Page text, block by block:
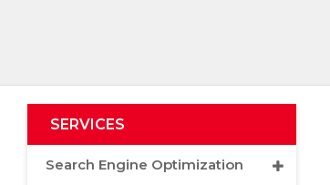
SERVICES
Search Engine Optimization